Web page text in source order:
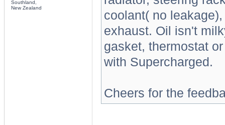
Southland,
New Zealand
coolant( no
exhaust. Oil isn't
gasket, thermostat
with Supercharged.
Cheers for the